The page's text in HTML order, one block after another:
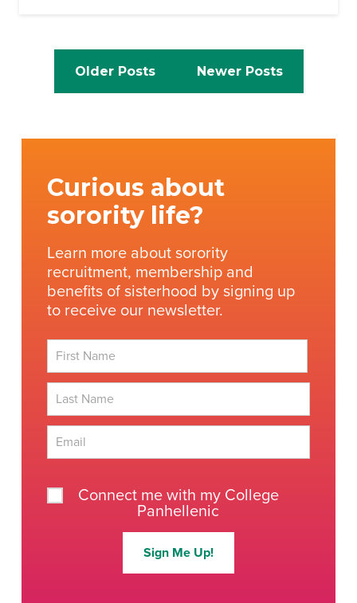
navigation
navigation
Older Posts Newer Posts
Curious about
sorority life?
Learn more about sorority
recruitment, membership and
benefits of sisterhood by signing up
to receive our newsletter.
Connect me with my College
Panhellenic
Sign Me Up!